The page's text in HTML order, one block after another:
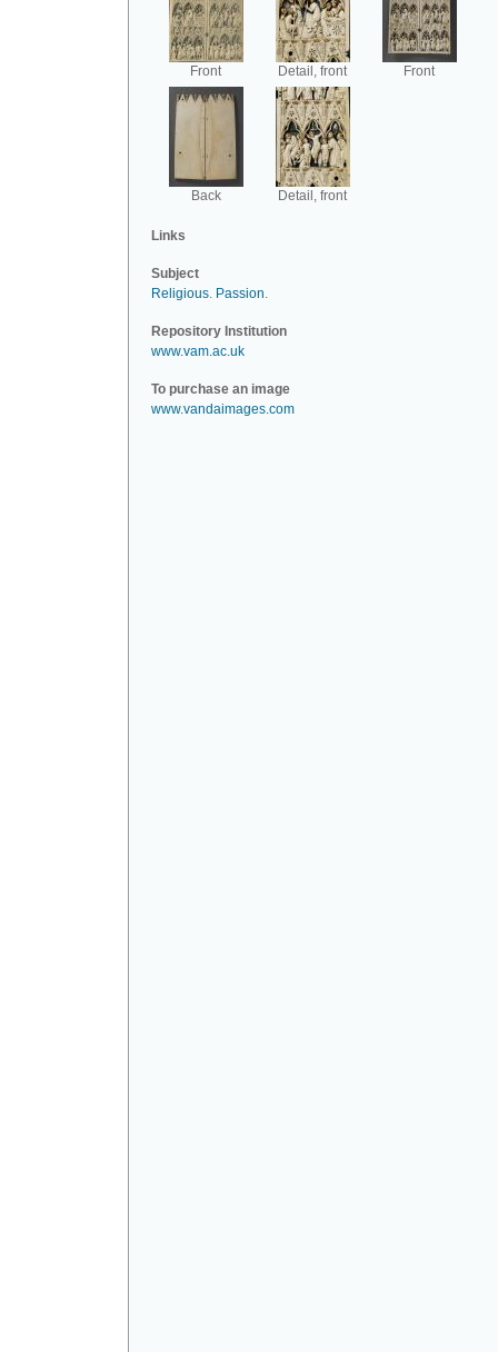
Front Detail, front Front
Back Detail, front
Links
Subject
Religious. Passion.
Repository Institution
www.vam.ac.uk
To purchase an image
www.vandaimages.com